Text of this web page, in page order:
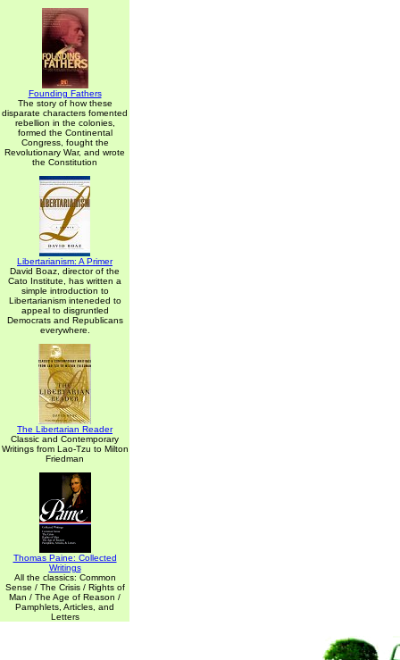
Founding Fathers
The story of how these
disparate characters fomented
rebellion in the colonies,
formed the Continental
Congress, fought the
Revolutionary War, and wrote
the Constitution
Libertarianism: A Primer
David Boaz, director of the
Cato Institute, has written a
simple introduction to
Libertarianism inteneded to
appeal to disgruntled
Democrats and Republicans
everywhere.
The Libertarian Reader
Classic and Contemporary
Writings from Lao-Tzu to Milton
Friedman
Thomas Paine: Collected
Writings
All the classics: Common
Sense / The Crisis / Rights of
Man / The Age of Reason /
Pamphlets, Articles, and
Letters